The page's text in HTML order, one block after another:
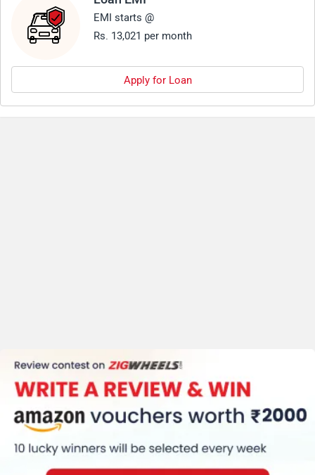
EMI starts @
Rs. 13,021 per month
Apply for Loan